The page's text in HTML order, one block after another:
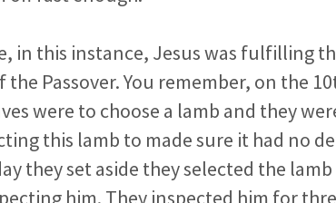
in this instance, Jesus was fulfilling
the Passover. You remember, on the
were to choose a lamb and they
this lamb to made sure it had no
they set aside they selected the
him. They inspected him for